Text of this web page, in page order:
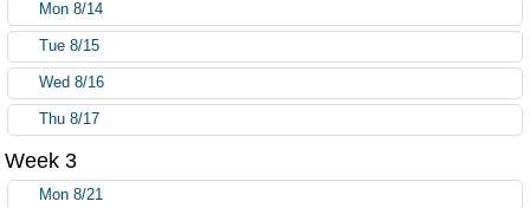
Mon 8/14
Tue 8/15
Wed 8/16
Thu 8/17
Week 3
Mon 8/21